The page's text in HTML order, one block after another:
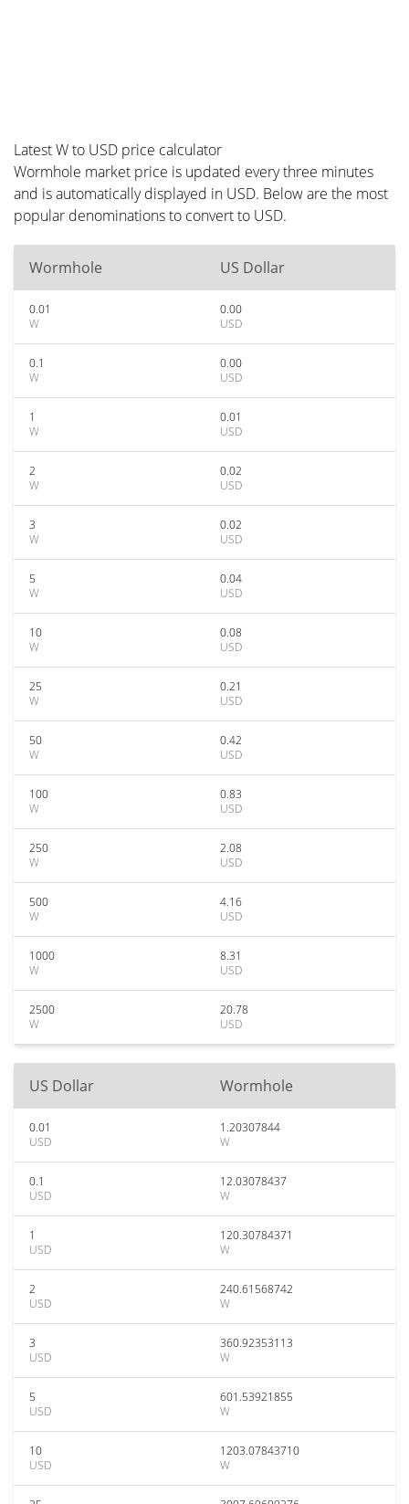
Latest W to USD price calculator
Wormhole market price is updated every three minutes
and is automatically displayed in USD. Below are the most
popular denominations to convert to USD.
Wormhole US Dollar
0.01
W
0.00
USD
0.1
W
0.00
USD
1
W
0.01
USD
2
W
0.02
USD
3
W
0.02
USD
5
W
0.04
USD
10
W
0.08
USD
25
W
0.21
USD
50
W
0.42
USD
100
W
0.83
USD
250
W
2.08
USD
500
W
4.16
USD
1000
W
8.31
USD
2500
W
20.78
USD
US Dollar Wormhole
0.01
USD
1.20307844
W
0.1
USD
12.03078437
W
1
USD
120.30784371
W
2
USD
240.61568742
W
3
USD
360.92353113
W
5
USD
601.53921855
W
10
USD
1203.07843710
W